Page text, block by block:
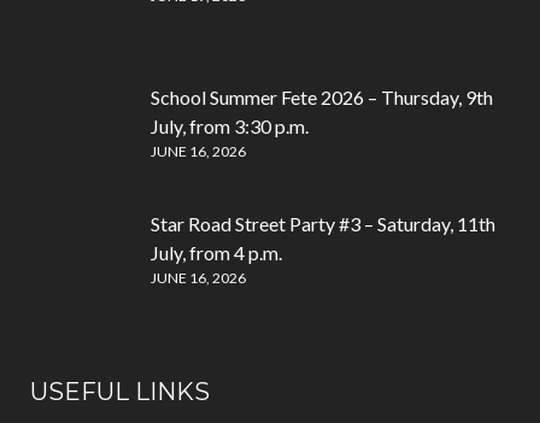
School Summer Fete 2026 – Thursday, 9th
July, from 3:30 p.m.
JUNE 16, 2026
Star Road Street Party #3 – Saturday, 11th
July, from 4 p.m.
JUNE 16, 2026
USEFUL LINKS